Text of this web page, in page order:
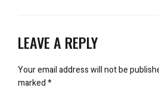
LEAVE A REPLY
Your email address will not be
marked*